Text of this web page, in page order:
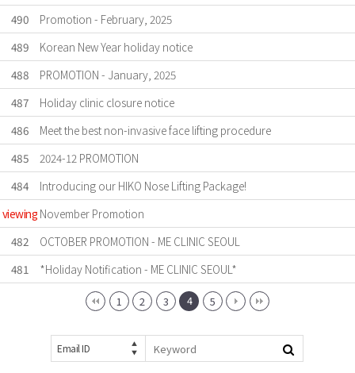
490
Promotion - February, 2025
489
Korean New Year holiday notice
488
PROMOTION - January, 2025
487
Holiday clinic closure notice
486
Meet the best non-invasive face lifting procedure
485
2024-12 PROMOTION
484
Introducing our HIKO Nose Lifting Package!
viewing November Promotion
482
OCTOBER PROMOTION - ME CLINIC SEOUL
481
*Holiday Notification - ME CLINIC SEOUL*
1 2 3 4 5
Email ID